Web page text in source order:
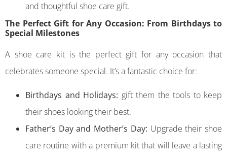
and thoughtful shoe care gift.
The Perfect Gift for Any Occasion: From Birthdays to
Special Milestones
A shoe care kit is the perfect gift for any occasion that
celebrates someone special. It’s a fantastic choice for:
Birthdays and Holidays: gift them the tools to keep
their shoes looking their best.
Father’s Day and Mother’s Day: Upgrade their shoe
care routine with a premium kit that will leave a lasting